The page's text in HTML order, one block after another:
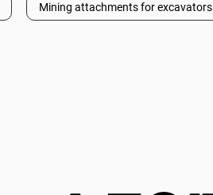
Mining attachments for excavators